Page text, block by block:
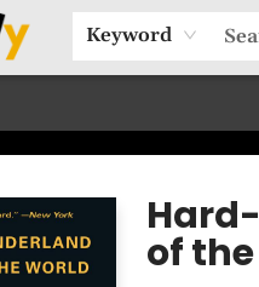
Keyword
of